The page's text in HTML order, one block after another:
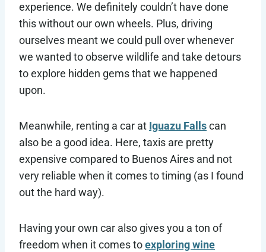
experience. We definitely couldn’t have done
this without our own wheels. Plus, driving
ourselves meant we could pull over whenever
we wanted to observe wildlife and take detours
to explore hidden gems that we happened
upon.
Meanwhile, renting a car at Iguazu Fallscan
also be a good idea. Here, taxis are pretty
expensive compared to Buenos Aires and not
very reliable when it comes to timing (as I found
out the hard way).
Having your own car also gives you a ton of
freedom when it comes toexploring wine